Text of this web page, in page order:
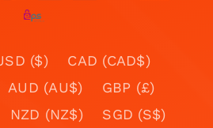
($)
CAD (CAD$)
AUD (AU$)
GBP (£)
NZD (NZ$)
SGD (S$)